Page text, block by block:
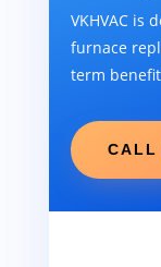
VKHVAC is
furnace
term